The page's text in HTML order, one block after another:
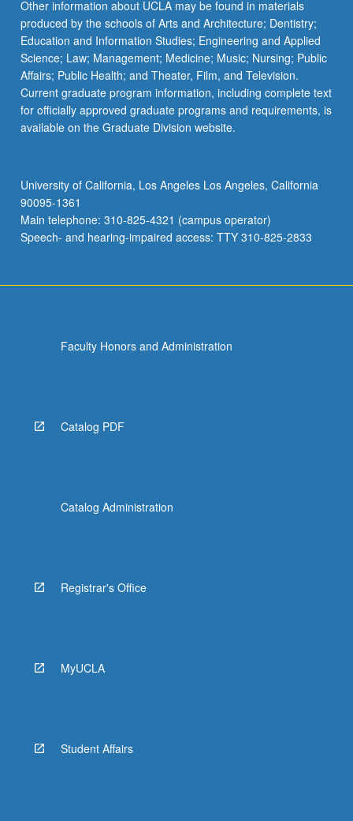
Other information about UCLA may be found in materials
produced by the schools of Arts and Architecture; Dentistry;
Education and Information Studies; Engineering and Applied
Science; Law; Management; Medicine; Music; Nursing; Public
Affairs; Public Health; and Theater, Film, and Television.
Current graduate program information, including complete text
for officially approved graduate programs and requirements, is
available on the Graduate Division website.
University of California, Los Angeles Los Angeles, California
90095-1361
Main telephone: 310-825-4321 (campus operator)
Speech- and hearing-impaired access: TTY 310-825-2833
Faculty Honors and Administration
Catalog PDF
Catalog Administration
Registrar's Office
MyUCLA
Student Affairs